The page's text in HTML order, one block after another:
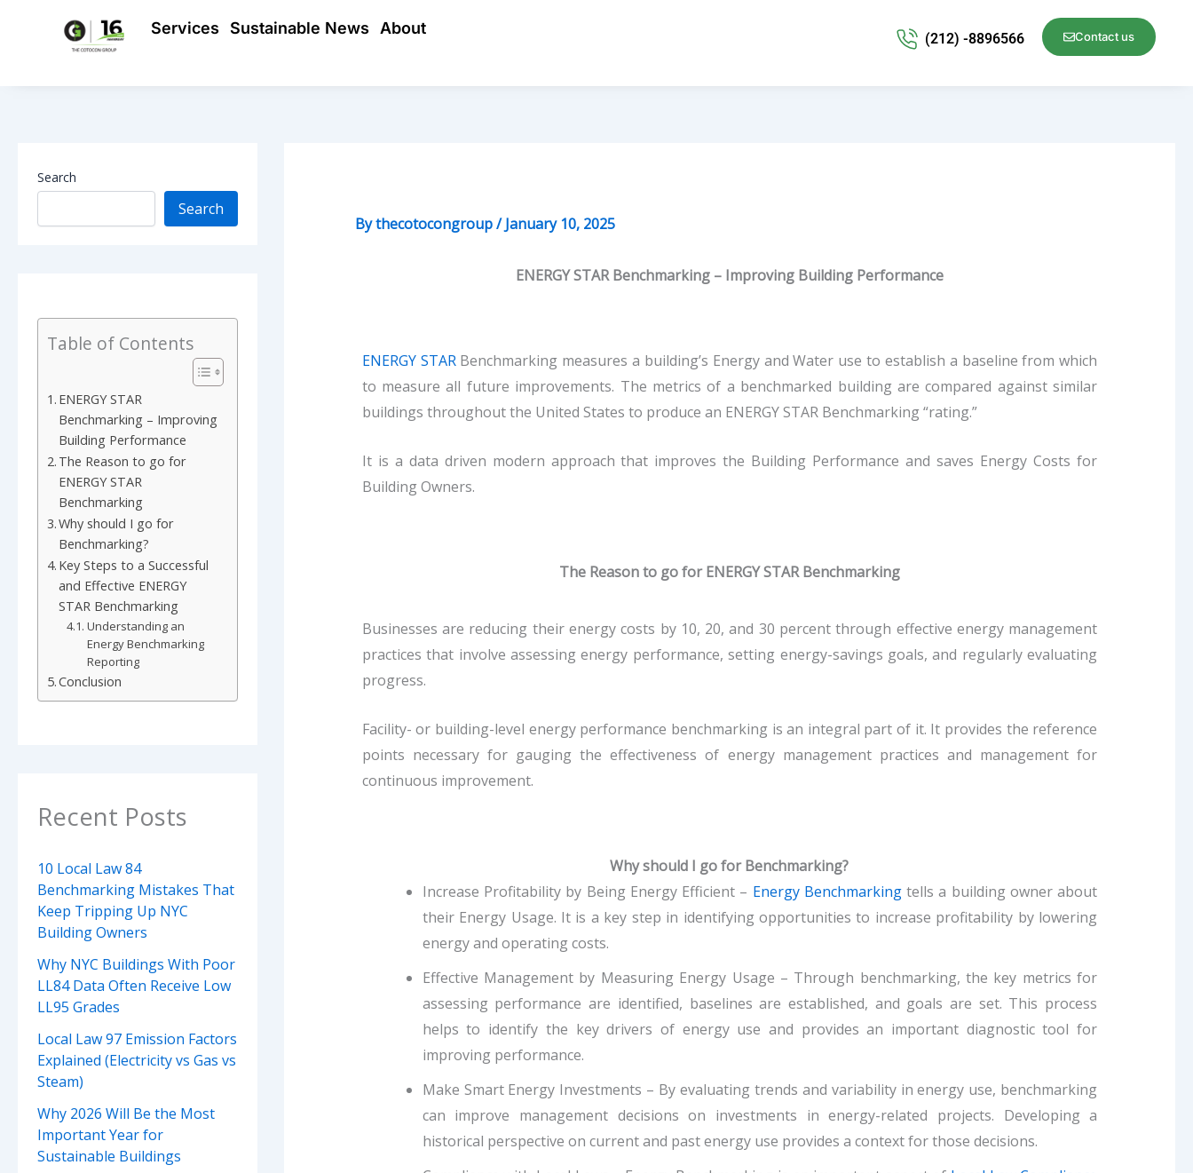
Services Sustainable News About
(212) -8896566 Contact us
Search
Search
Table of Contents
ENERGY STAR
Benchmarking – Improving
Building Performance
The Reason to go for
ENERGY STAR
Benchmarking
Why should I go for
Benchmarking?
Key Steps to a Successful
and Effective ENERGY
STAR Benchmarking
Understanding an
Energy Benchmarking
Reporting
Conclusion
Recent Posts
10 Local Law 84
Benchmarking Mistakes That
Keep Tripping Up NYC
Building Owners
Why NYC Buildings With Poor
LL84 Data Often Receive Low
LL95 Grades
Local Law 97 Emission Factors
Explained (Electricity vs Gas vs
Steam)
Why 2026 Will Be the Most
Important Year for
Sustainable Buildings
Bythecotocongroup/January 10, 2025
ENERGY STAR Benchmarking – Improving Building Performance
ENERGY STARBenchmarking measures a building’s Energy and Water use to establish a baseline from which
to measure all future improvements. The metrics of a benchmarked building are compared against similar
buildings throughout the United States to produce an ENERGY STAR Benchmarking “rating.”
It is a data driven modern approach that improves the Building Performance and saves Energy Costs for
Building Owners.
The Reason to go for ENERGY STAR Benchmarking
Businesses are reducing their energy costs by 10, 20, and 30 percent through effective energy management
practices that involve assessing energy performance, setting energy-savings goals, and regularly evaluating
progress.
Facility- or building-level energy performance benchmarking is an integral part of it. It provides the reference
points necessary for gauging the effectiveness of energy management practices and management for
continuous improvement.
Why should I go for Benchmarking?
Increase Profitability by Being Energy Efficient – Energy Benchmarkingtells a building owner about
their Energy Usage. It is a key step in identifying opportunities to increase profitability by lowering
energy and operating costs.
Effective Management by Measuring Energy Usage – Through benchmarking, the key metrics for
assessing performance are identified, baselines are established, and goals are set. This process
helps to identify the key drivers of energy use and provides an important diagnostic tool for
improving performance.
Make Smart Energy Investments – By evaluating trends and variability in energy use, benchmarking
can improve management decisions on investments in energy-related projects. Developing a
historical perspective on current and past energy use provides a context for those decisions.